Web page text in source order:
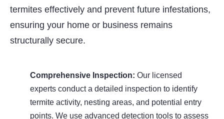
termites effectively and prevent future infestations,
ensuring your home or business remains
structurally secure.
Comprehensive Inspection: Our licensed
experts conduct a detailed inspection to identify
termite activity, nesting areas, and potential entry
points. We use advanced detection tools to assess